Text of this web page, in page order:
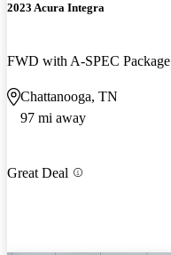
2023 Acura Integra
FWD with A-SPEC Package
Chattanooga, TN
97 mi away
Great Deal